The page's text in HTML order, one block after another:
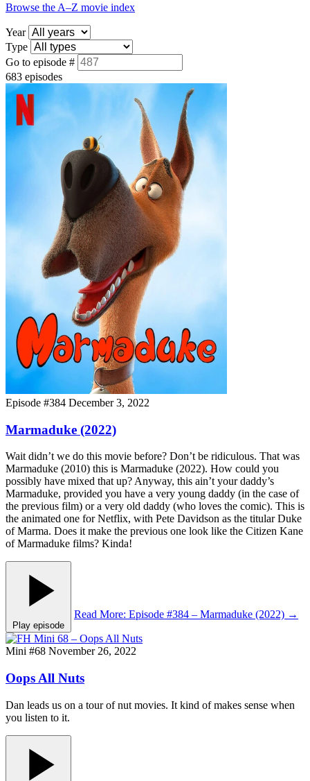
Browse the A–Z movie index
Year
Type
Go to episode #
683 episodes
Episode #384 December 3, 2022
Marmaduke (2022)
Wait didn’t we do this movie before? Don’t be ridiculous. That was
Marmaduke (2010) this is Marmaduke (2022). How could you
possibly have mixed that up? Anyway, this ain’t your daddy’s
Marmaduke, provided you have a very young daddy (in the case of
the previous film) or a very old daddy (who loves the comic). This is
the animated one for Netflix, with Pete Davidson as the titular Duke
of Marma. Does it make the previous one look like the Citizen Kane
of Marmaduke films? Kinda!
Play episode
Read More: Episode #384 – Marmaduke (2022) →
Mini #68 November 26, 2022
Oops All Nuts
Dan leads us on a tour of nut movies. It kind of makes sense when
you listen to it.